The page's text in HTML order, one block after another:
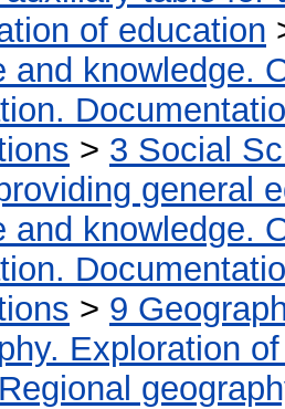
of education
and knowledge.
> 3 Social
general
and knowledge.
> 9
Exploration